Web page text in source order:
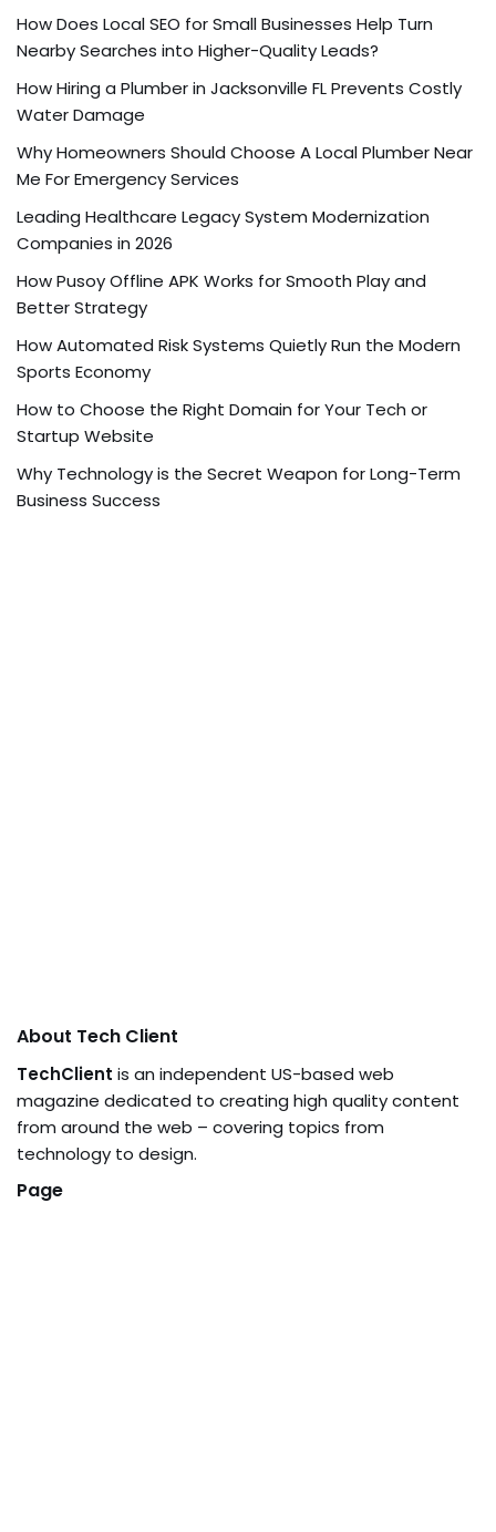
How Does Local SEO for Small Businesses Help Turn
Nearby Searches into Higher-Quality Leads?
How Hiring a Plumber in Jacksonville FL Prevents Costly
Water Damage
Why Homeowners Should Choose A Local Plumber Near
Me For Emergency Services
Leading Healthcare Legacy System Modernization
Companies in 2026
How Pusoy Offline APK Works for Smooth Play and
Better Strategy
How Automated Risk Systems Quietly Run the Modern
Sports Economy
How to Choose the Right Domain for Your Tech or
Startup Website
Why Technology is the Secret Weapon for Long-Term
Business Success
About Tech Client
TechClient is an independent US-based web
magazine dedicated to creating high quality content
from around the web – covering topics from
technology to design.
Page